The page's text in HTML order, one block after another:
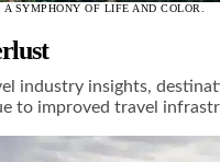
A SYMPHONY OF LIFE AND COLOR.
industry insights,
to improved travel